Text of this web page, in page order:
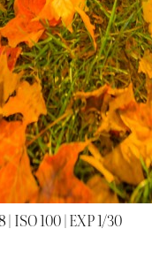
100 | EXP 1/30